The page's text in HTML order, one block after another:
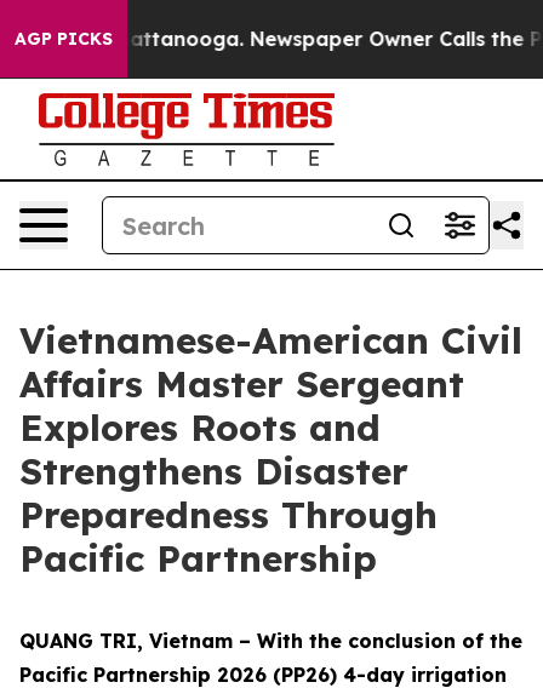
AGP PICKS
in Chattanooga. Newspaper Owner Calls the
Vietnamese-American Civil
Affairs Master Sergeant
Explores Roots and
Strengthens Disaster
Preparedness Through
Pacific Partnership
QUANG TRI, Vietnam – With the conclusion of the
Pacific Partnership 2026 (PP26) 4-day irrigation